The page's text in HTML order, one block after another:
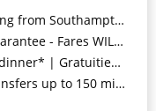
from Southampton*
Increase 20th August 2026*
| Gratuities included*
to 150 miles each way*